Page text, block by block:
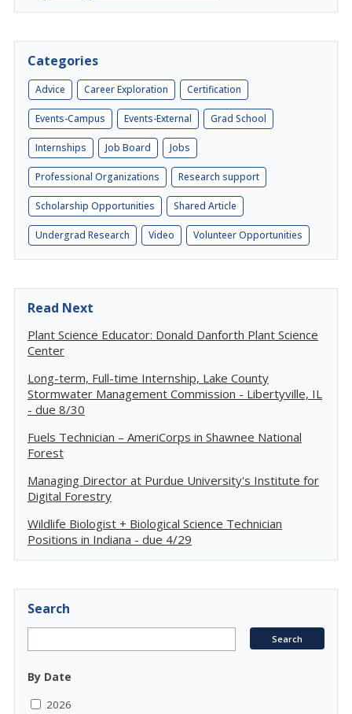
Categories
Advice Career Exploration Certification
Events-Campus Events-External Grad School
Internships Job Board Jobs
Professional Organizations Research support
Scholarship Opportunities Shared Article
Undergrad Research Video Volunteer Opportunities
Read Next
Plant Science Educator: Donald Danforth Plant Science
Center
Long-term, Full-time Internship, Lake County
Stormwater Management Commission - Libertyville, IL
- due 8/30
Fuels Technician – AmeriCorps in Shawnee National
Forest
Managing Director at Purdue University's Institute for
Digital Forestry
Wildlife Biologist + Biological Science Technician
Positions in Indiana - due 4/29
Search
By Date
2026